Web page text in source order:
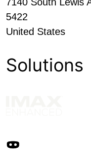
5422
United States
Solutions